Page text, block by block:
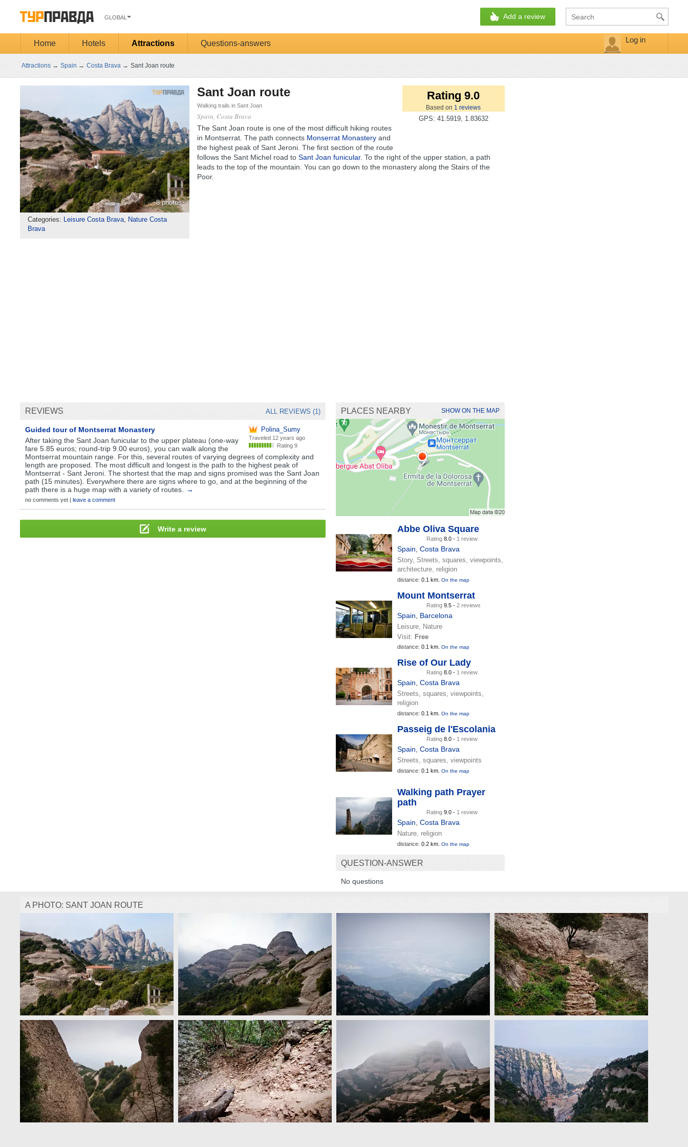
GLOBAL Add a review
Home Hotels Attractions Questions-answers Log in
Attractions → Spain → Costa Brava → Sant Joan route
8 photos
Categories: Leisure Costa Brava, Nature Costa
Brava
Rating 9.0
Based on 1 reviews
GPS: 41.5919, 1.83632
Sant Joan route
Walking trails in Sant Joan
Spain, Costa Brava
The Sant Joan route is one of the most difficult hiking routes
in Montserrat. The path connects Monserrat Monasteryand
the highest peak of Sant Jeroni. The first section of the route
follows the Sant Michel road to Sant Joan funicular. To the right of the upper station, a path
leads to the top of the mountain. You can go down to the monastery along the Stairs of the
Poor.
REVIEWS ALL REVIEWS (1)
Polina_Sumy
Traveled 12 years ago
Rating 9
Guided tour of Montserrat Monastery
After taking the Sant Joan funicular to the upper plateau (one-way
fare 5.85 euros; round-trip 9.00 euros), you can walk along the
Montserrat mountain range. For this, several routes of varying degrees of complexity and
length are proposed. The most difficult and longest is the path to the highest peak of
Montserrat - Sant Jeroni. The shortest that the map and signs promised was the Sant Joan
path (15 minutes). Everywhere there are signs where to go, and at the beginning of the
path there is a huge map with a variety of routes.
→
no comments yet | leave a comment
Write a review
PLACES NEARBY SHOW ON THE MAP
Abbe Oliva Square
Rating 8.0 - 1 review
Spain Costa Brava
Story, Streets, squares, viewpoints,
architecture, religion
distance: 0.1 km. On the map
Mount Montserrat
Rating 9.5 - 2 reviews
Spain Barcelona
Leisure, Nature
Visit: Free
distance: 0.1 km. On the map
Rise of Our Lady
Rating 8.0 - 1 review
Spain Costa Brava
Streets, squares, viewpoints,
religion
distance: 0.1 km. On the map
Passeig de l'Escolania
Rating 8.0 - 1 review
Spain Costa Brava
Streets, squares, viewpoints
distance: 0.1 km. On the map
Walking path Prayer
path
Rating 9.0 - 1 review
Spain Costa Brava
Nature, religion
distance: 0.2 km. On the map
QUESTION-ANSWER
No questions
A PHOTO: SANT JOAN ROUTE